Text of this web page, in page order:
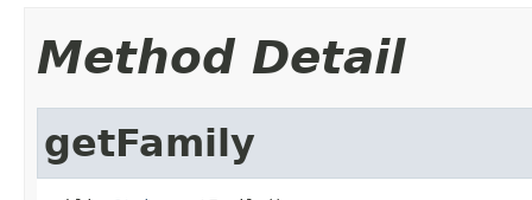
Method Detail
getFamily